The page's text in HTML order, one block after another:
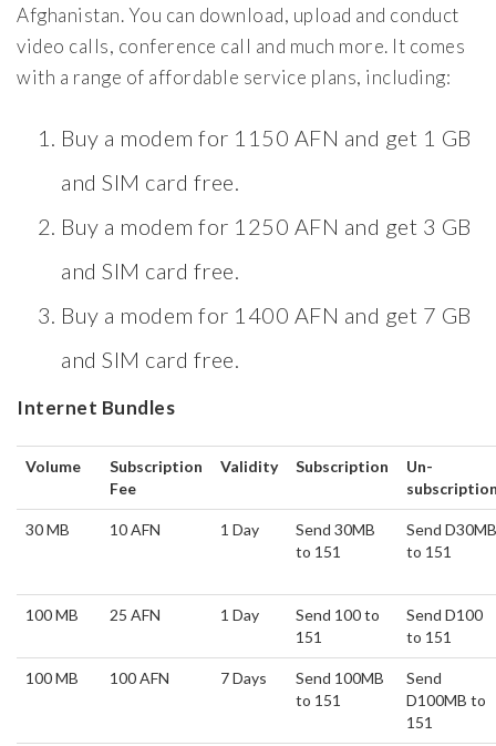
Afghanistan. You can download, upload and conduct
video calls, conference call and much more. It comes
with a range of affordable service plans, including:
Buy a modem for 1150 AFN and get 1 GB
and SIM card free.
Buy a modem for 1250 AFN and get 3 GB
and SIM card free.
Buy a modem for 1400 AFN and get 7 GB
and SIM card free.
Internet Bundles
Volume
Subscription
Fee
Validity Subscription
Un-
30 MB 10 AFN 1 Day
Send 30MB
to 151
Send D30MB
to 151
100 MB 25 AFN 1 Day
Send 100 to
151
Send D100
to 151
100 MB 100 AFN 7 Days
Send 100MB
to 151
Send
D100MB to
151